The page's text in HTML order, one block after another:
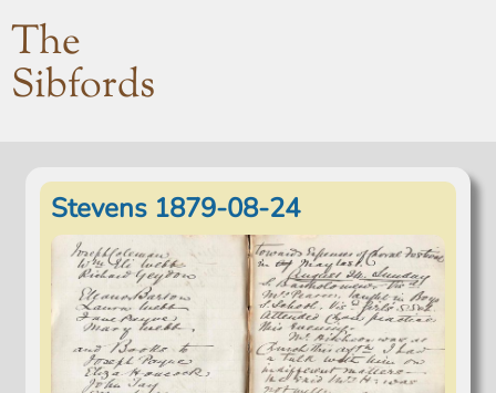
The
Sibfords
Stevens 1879-08-24